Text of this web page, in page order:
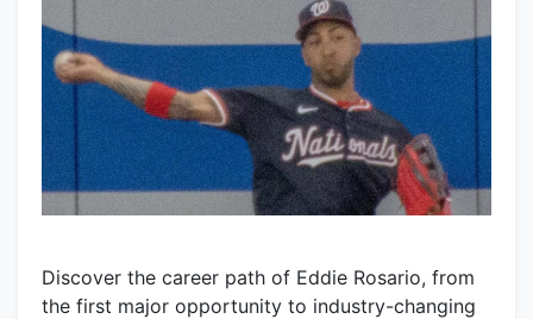
Discover the career path of Eddie Rosario, from
the first major opportunity to industry-changing